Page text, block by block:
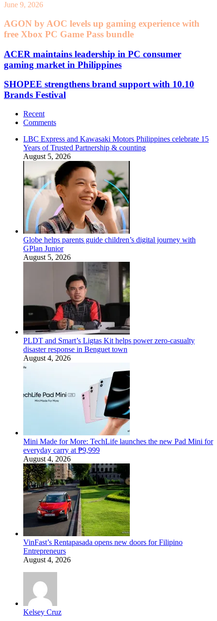
June 9, 2026
AGON by AOC levels up gaming experience with
free Xbox PC Game Pass bundle
ACER maintains leadership in PC consumer
gaming market in Philippines
SHOPEE strengthens brand support with 10.10
Brands Festival
Recent
Comments
LBC Express and Kawasaki Motors Philippines celebrate 15
Years of Trusted Partnership & counting
August 5, 2026
Globe helps parents guide children’s digital journey with
GPlan Junior
August 5, 2026
PLDT and Smart’s Ligtas Kit helps power zero-casualty
disaster response in Benguet town
August 4, 2026
Mini Made for More: TechLife launches the new Pad Mini for
everyday carry at ₱9,999
August 4, 2026
VinFast’s Rentapasada opens new doors for Filipino
Entrepreneurs
August 4, 2026
Kelsey Cruz